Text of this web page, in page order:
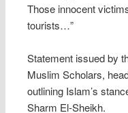
Those innocent
tourists…”
Statement issued by
Muslim Scholars,
outlining Islam’s
Sharm El-Sheikh.